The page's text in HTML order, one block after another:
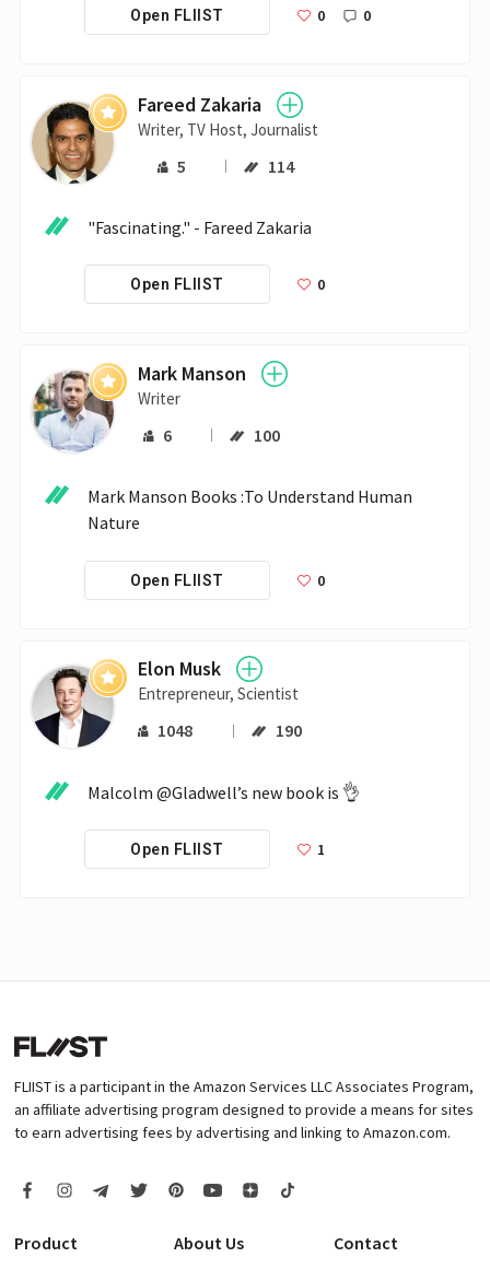
Open FLIIST 0 0
Fareed Zakaria
Writer, TV Host, Journalist
5 114
"Fascinating." - Fareed Zakaria
Open FLIIST 0
Mark Manson
Writer
6 100
Mark Manson Books :To Understand Human
Nature
Open FLIIST 0
Elon Musk
Entrepreneur, Scientist
1048 190
Malcolm @Gladwell’s new book is 👌
Open FLIIST 1
FLIIST is a participant in the Amazon Services LLC Associates Program,
an affiliate advertising program designed to provide a means for sites
to earn advertising fees by advertising and linking to Amazon.com.
Product About Us Contact